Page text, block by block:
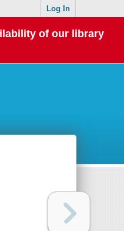
Log In
of our library